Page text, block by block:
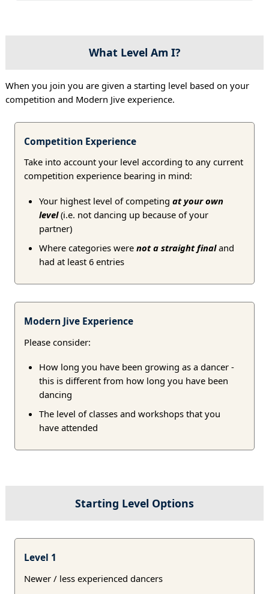
What Level Am I?
When you join you are given a starting level based on your
competition and Modern Jive experience.
Competition Experience
Take into account your level according to any current
competition experience bearing in mind:
Your highest level of competingat your own
level(i.e. not dancing up because of your
partner)
Where categories werenot a straight finaland
had at least 6 entries
Modern Jive Experience
Please consider:
How long you have been growing as a dancer -
this is different from how long you have been
dancing
The level of classes and workshops that you
have attended
Starting Level Options
Level 1
Newer / less experienced dancers